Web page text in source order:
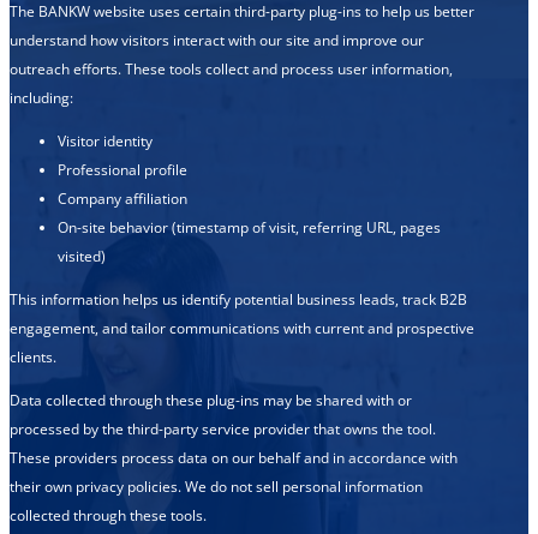
The BANKW website uses certain third-party plug-ins to help us better
understand how visitors interact with our site and improve our
outreach efforts. These tools collect and process user information,
including:
Visitor identity
Professional profile
Company affiliation
On-site behavior (timestamp of visit, referring URL, pages
visited)
This information helps us identify potential business leads, track B2B
engagement, and tailor communications with current and prospective
clients.
Data collected through these plug-ins may be shared with or
processed by the third-party service provider that owns the tool.
These providers process data on our behalf and in accordance with
their own privacy policies. We do not sell personal information
collected through these tools.